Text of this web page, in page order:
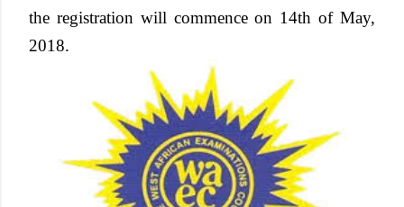
the registration will commence on 14th of May,
2018.